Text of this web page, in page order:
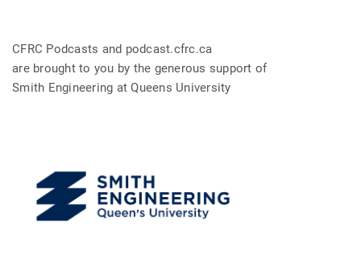
CFRC Podcasts and podcast.cfrc.ca
are brought to you by the generous support of
Smith Engineering at Queens University